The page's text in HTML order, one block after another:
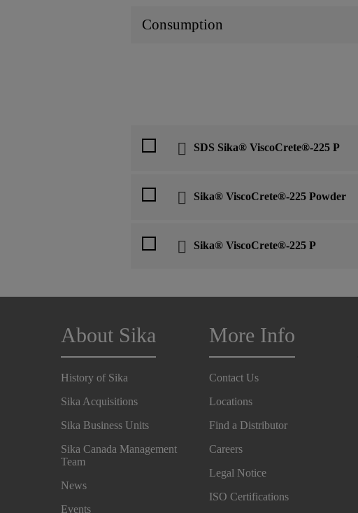
Consumption
SDS Sika® ViscoCrete®-225 P
Sika® ViscoCrete®-225 Powder
Sika® ViscoCrete®-225 P
About Sika
History of Sika
Sika Acquisitions
Sika Business Units
Sika Canada Management
Team
News
Events
More Info
Contact Us
Locations
Find a Distributor
Careers
Legal Notice
ISO Certifications